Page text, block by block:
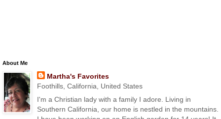
About Me
Martha's Favorites
Foothills, California, United States
I'm a Christian lady with a family I adore. Living in
Southern California, our home is nestled in the mountains.